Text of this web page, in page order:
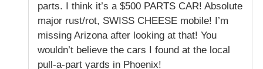
parts. I think it’s a $500 PARTS CAR! Absolute
major rust/rot, SWISS CHEESE mobile! I’m
missing Arizona after looking at that! You
wouldn’t believe the cars I found at the local
pull-a-part yards in Phoenix!